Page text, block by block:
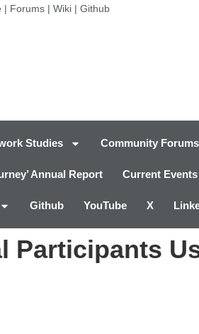
| Forums| Wiki| Github
Studies Community Forums
Annual Report Current Events
Github YouTube X
Participants